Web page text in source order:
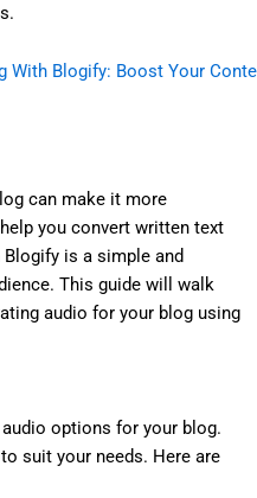
can make it more
you convert written text
is a simple and
This guide will walk
audio for your blog using
options for your blog.
suit your needs. Here are